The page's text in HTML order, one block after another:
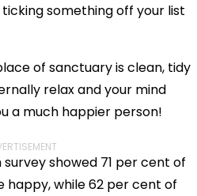
something off your list
of sanctuary is clean, tidy
relax and your mind
a much happier person!
showed 71 per cent of
happy, while 62 per cent of